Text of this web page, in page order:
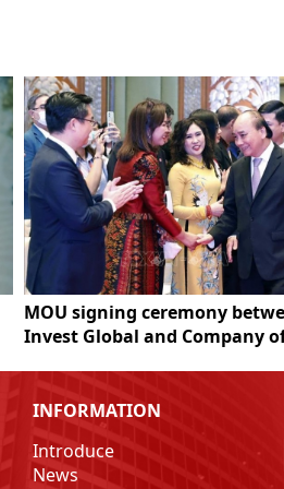
MOU signing ceremony
Invest Global and Company
INFORMATION
Introduce
News